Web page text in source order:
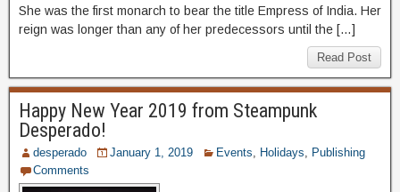
She was the first monarch to bear the title Empress of India. Her
reign was longer than any of her predecessors until the […]
Read Post
Happy New Year 2019 from Steampunk
Desperado!
desperado January 1, 2019 Events Holidays
Publishing
Comments